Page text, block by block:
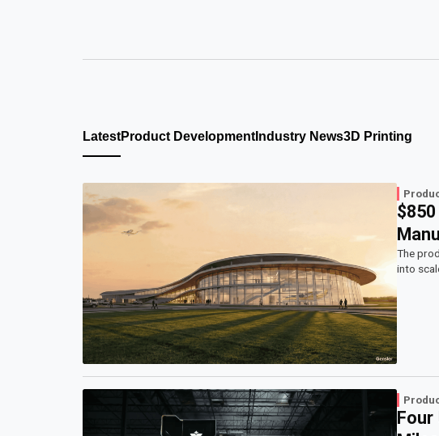
LatestProduct Development Industry News3D Printing
The
into
Four